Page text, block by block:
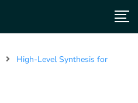
High-Level Synthesis for